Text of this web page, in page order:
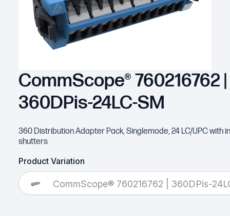
CommScope® 760216762 |
360DPis-24LC-SM
360 Distribution Adapter Pack, Singlemode, 24 LC/UPC with
shutters
Product Variation
CommScope® 760216762 | 360DPis-